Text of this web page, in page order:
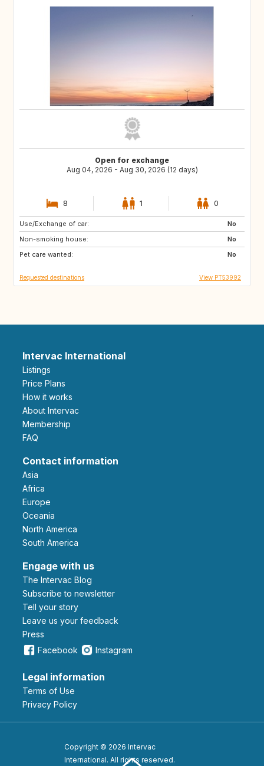
Open for exchange
Aug 04, 2026 - Aug 30, 2026 (12 days)
8 1 0
Use/Exchange of car:
No
Non-smoking house:
No
Pet care wanted:
No
ES
ES
ES
Requested destinations View PT53992
Intervac International
Listings
Price Plans
How it works
About Intervac
Membership
FAQ
Contact information
Asia
Africa
Europe
Oceania
North America
South America
Engage with us
The Intervac Blog
Subscribe to newsletter
Tell your story
leave us your feedback
Press
Facebook
Instagram
Legal information
Terms of Use
Privacy Policy
Copyright © 2026 Intervac
International. All rights reserved.